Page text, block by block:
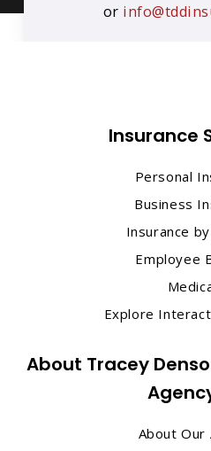
or
Insurance
Personal
Business
Insurance
Employee
Explore
About Tracey
About Our